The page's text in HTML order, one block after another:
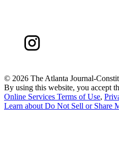
© 2026 The Atlanta Journal-
By using this website, you accept
Online Services Terms of Use,
Learn about Do Not Sell or Share